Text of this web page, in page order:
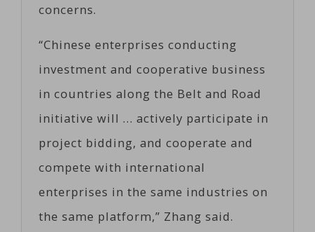
concerns.
“Chinese enterprises conducting
investment and cooperative business
in countries along the Belt and Road
initiative will … actively participate in
project bidding, and cooperate and
compete with international
enterprises in the same industries on
the same platform,” Zhang said.